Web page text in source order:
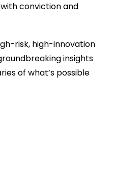
conviction and
risk, high-innovation
insights
of what’s possible